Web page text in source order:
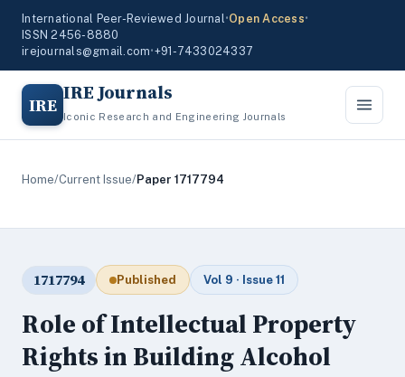
International Peer-Reviewed Journal•Open Access•
ISSN 2456-8880
irejournals@gmail.com•+91-7433024337
IRE IRE Journals
Iconic Research and Engineering Journals
Home/Current Issue/Paper 1717794
1717794 Published Vol 9 · Issue 11
Role of Intellectual Property
Rights in Building Alcohol